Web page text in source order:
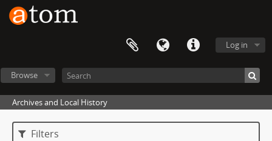
Log in
Browse
Archives and Local History
Filters